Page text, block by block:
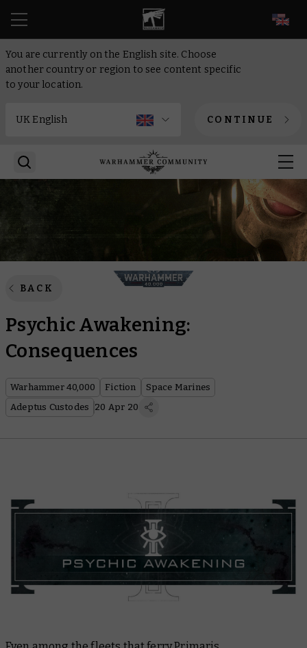
You are currently on the English site. Choose
another country or region to see content specific
to your location.
CONTINUE
BACK
Psychic Awakening:
Consequences
Warhammer 40,000 Fiction
Space Marines
Adeptus Custodes
20 Apr 20